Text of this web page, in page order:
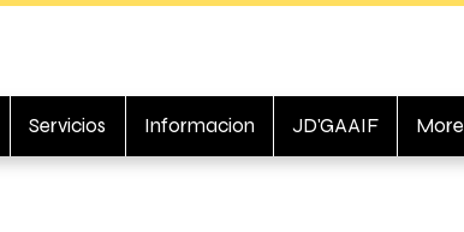
Servicios Informacion JD'GAAIF More